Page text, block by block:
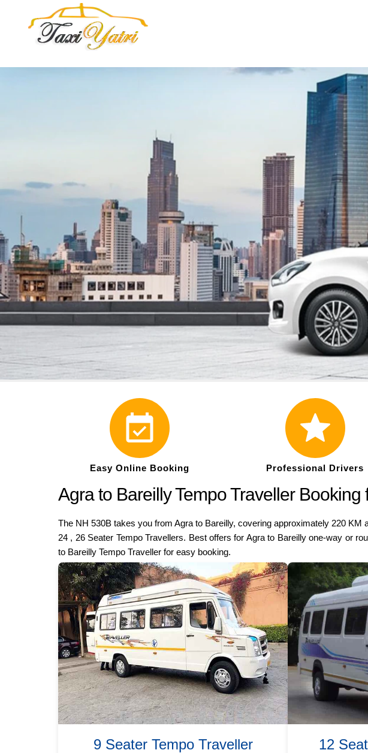
Easy Online Booking Professional Drivers
Agra to Bareilly Tempo Traveller
The NH 530B takes you from Agra to Bareilly, covering approximately 220
24 , 26 Seater Tempo Travellers. Best offers for Agra to Bareilly one-way or
to Bareilly Tempo Traveller for easy booking.
9 Seater Tempo Traveller 12